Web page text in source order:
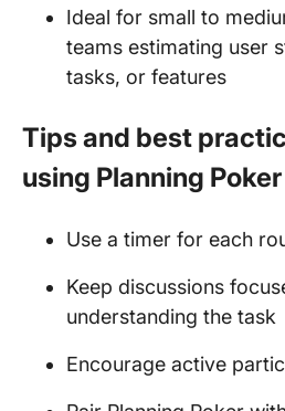
Ideal for small to
teams estimating user
tasks, or features
Tips and best
using Planning Poker
Use a timer for each
Keep discussions
understanding the task
Encourage active